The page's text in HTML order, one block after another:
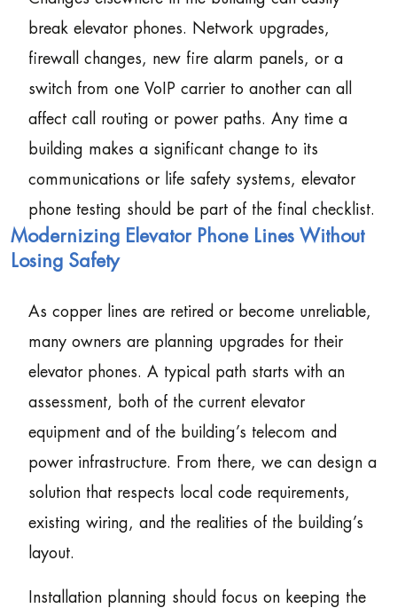
break elevator phones. Network upgrades,
firewall changes, new fire alarm panels, or a
switch from one VoIP carrier to another can all
affect call routing or power paths. Any time a
building makes a significant change to its
communications or life safety systems, elevator
phone testing should be part of the final checklist.
Modernizing Elevator Phone Lines Without
Losing Safety
As copper lines are retired or become unreliable,
many owners are planning upgrades for their
elevator phones. A typical path starts with an
assessment, both of the current elevator
equipment and of the building’s telecom and
power infrastructure. From there, we can design a
solution that respects local code requirements,
existing wiring, and the realities of the building’s
layout.
Installation planning should focus on keeping the